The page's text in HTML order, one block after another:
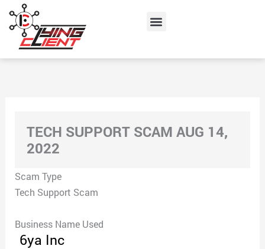
content
Menu
TECH SUPPORT SCAM AUG 14,
2022
Scam Type
Tech Support Scam
Business Name Used
6ya Inc